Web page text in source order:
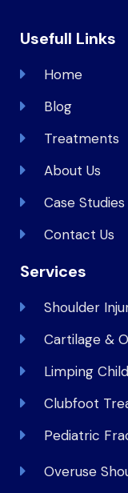
Usefull Links
Home
Blog
Treatments
About Us
Case Studies
Contact Us
Services
Shoulder
Cartilage &
Limping
Clubfoot
Pediatric
Overuse